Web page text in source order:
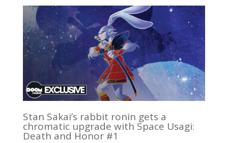
Stan Sakai’s rabbit ronin gets a
chromatic upgrade with Space Usagi:
Death and Honor #1